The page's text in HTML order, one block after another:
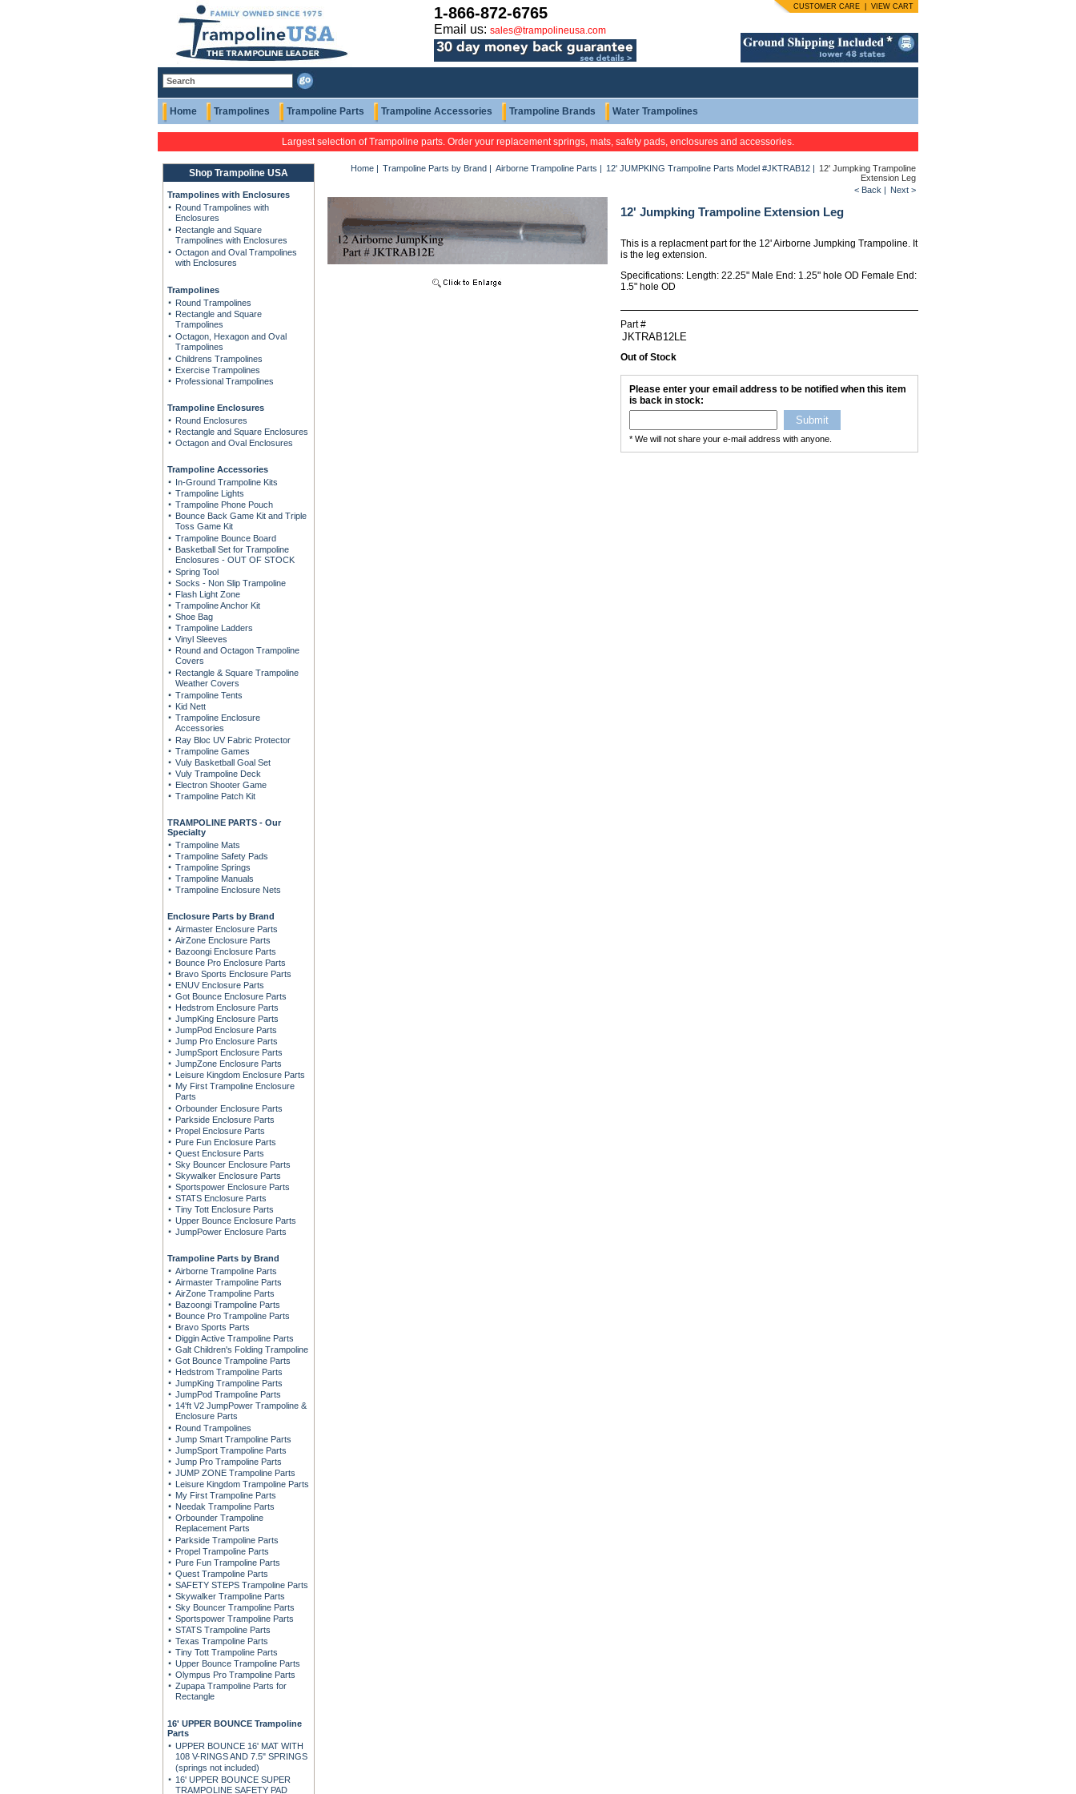
1-866-872-6765
Email us: sales@trampolineusa.com
CUSTOMER CARE VIEW CART
Home Trampolines Trampoline Parts Trampoline Accessories Trampoline Brands Water Trampolines
Largest selection of Trampoline parts. Order your replacement springs, mats, safety pads, enclosures and accessories.
Shop Trampoline USA
Trampolines with Enclosures
Round Trampolines with
Enclosures
Rectangle and Square
Trampolines with Enclosures
Octagon and Oval Trampolines
with Enclosures
Trampolines
Round Trampolines
Rectangle and Square
Trampolines
Octagon, Hexagon and Oval
Trampolines
Childrens Trampolines
Exercise Trampolines
Professional Trampolines
Trampoline Enclosures
Round Enclosures
Rectangle and Square Enclosures
Octagon and Oval Enclosures
Trampoline Accessories
In-Ground Trampoline Kits
Trampoline Lights
Trampoline Phone Pouch
Bounce Back Game Kit and Triple
Toss Game Kit
Trampoline Bounce Board
Basketball Set for Trampoline
Enclosures - OUT OF STOCK
Spring Tool
Socks - Non Slip Trampoline
Flash Light Zone
Trampoline Anchor Kit
Shoe Bag
Trampoline Ladders
Vinyl Sleeves
Round and Octagon Trampoline
Covers
Rectangle & Square Trampoline
Weather Covers
Trampoline Tents
Kid Nett
Trampoline Enclosure
Accessories
Ray Bloc UV Fabric Protector
Trampoline Games
Vuly Basketball Goal Set
Vuly Trampoline Deck
Electron Shooter Game
Trampoline Patch Kit
TRAMPOLINE PARTS - Our
Specialty
Trampoline Mats
Trampoline Safety Pads
Trampoline Springs
Trampoline Manuals
Trampoline Enclosure Nets
Enclosure Parts by Brand
Airmaster Enclosure Parts
AirZone Enclosure Parts
Bazoongi Enclosure Parts
Bounce Pro Enclosure Parts
Bravo Sports Enclosure Parts
ENUV Enclosure Parts
Got Bounce Enclosure Parts
Hedstrom Enclosure Parts
JumpKing Enclosure Parts
JumpPod Enclosure Parts
Jump Pro Enclosure Parts
JumpSport Enclosure Parts
JumpZone Enclosure Parts
Leisure Kingdom Enclosure Parts
My First Trampoline Enclosure
Parts
Orbounder Enclosure Parts
Parkside Enclosure Parts
Propel Enclosure Parts
Pure Fun Enclosure Parts
Quest Enclosure Parts
Sky Bouncer Enclosure Parts
Skywalker Enclosure Parts
Sportspower Enclosure Parts
STATS Enclosure Parts
Tiny Tott Enclosure Parts
Upper Bounce Enclosure Parts
JumpPower Enclosure Parts
Trampoline Parts by Brand
Airborne Trampoline Parts
Airmaster Trampoline Parts
AirZone Trampoline Parts
Bazoongi Trampoline Parts
Bounce Pro Trampoline Parts
Bravo Sports Parts
Diggin Active Trampoline Parts
Galt Children's Folding Trampoline
Got Bounce Trampoline Parts
Hedstrom Trampoline Parts
JumpKing Trampoline Parts
JumpPod Trampoline Parts
14'ft V2 JumpPower Trampoline &
Enclosure Parts
Round Trampolines
Jump Smart Trampoline Parts
JumpSport Trampoline Parts
Jump Pro Trampoline Parts
JUMP ZONE Trampoline Parts
Leisure Kingdom Trampoline Parts
My First Trampoline Parts
Needak Trampoline Parts
Orbounder Trampoline
Replacement Parts
Parkside Trampoline Parts
Propel Trampoline Parts
Pure Fun Trampoline Parts
Quest Trampoline Parts
SAFETY STEPS Trampoline Parts
Skywalker Trampoline Parts
Sky Bouncer Trampoline Parts
Sportspower Trampoline Parts
STATS Trampoline Parts
Texas Trampoline Parts
Tiny Tott Trampoline Parts
Upper Bounce Trampoline Parts
Olympus Pro Trampoline Parts
Zupapa Trampoline Parts for
Rectangle
16' UPPER BOUNCE Trampoline
Parts
UPPER BOUNCE 16' MAT WITH
108 V-RINGS AND 7.5" SPRINGS
(springs not included)
16' UPPER BOUNCE SUPER
TRAMPOLINE SAFETY PAD
Home | Trampoline Parts by Brand | Airborne Trampoline Parts | 12' JUMPKING Trampoline Parts Model #JKTRAB12 | 12' Jumpking Trampoline
Extension Leg
< Back | Next >
12' Jumpking Trampoline Extension Leg
This is a replacment part for the 12' Airborne Jumpking Trampoline. It
is the leg extension.
Specifications: Length: 22.25" Male End: 1.25" hole OD Female End:
1.5" hole OD
Part #
Out of Stock
Please enter your email address to be notified when this item
is back in stock:
* We will not share your e-mail address with anyone.